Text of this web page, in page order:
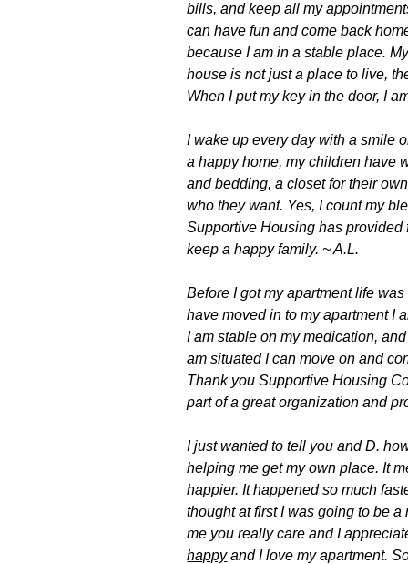
bills, and keep all my
can have fun and come back
because I am in a stable place.
house is not just a place to live,
When I put my key in the door, I
I wake up every day with a smile
a happy home, my children have
and bedding, a closet for their
who they want. Yes, I count my
Supportive Housing has provided
keep a happy family. ~ A.L.
Before I got my apartment life
have moved in to my apartment I
I am stable on my medication,
am situated I can move on and
Thank you Supportive Housing
part of a great organization and
I just wanted to tell you and D.
helping me get my own place. It
happier. It happened so much
thought at first I was going to be
me you really care and I
happyand I love my apartment.